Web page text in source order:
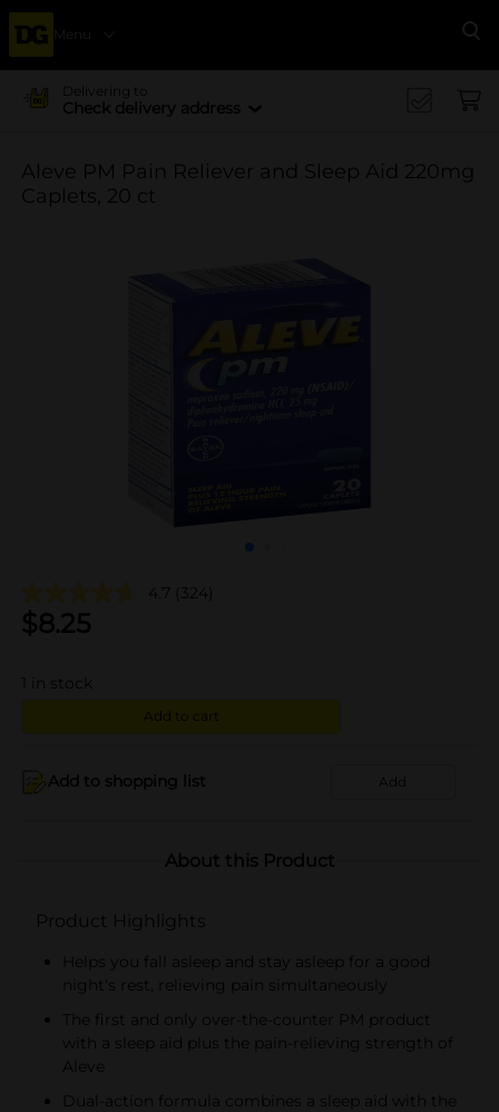
Menu
Delivering to
Check delivery address
Aleve PM Pain Reliever and Sleep Aid 220mg
Caplets, 20 ct
4.7 (324)
$8.25
in stock
Add to cart
Add to shopping list Add
About this Product
Product Highlights
Helps you fall asleep and stay asleep for a good
night's rest, relieving pain simultaneously
The first and only over-the-counter PM product
with a sleep aid plus the pain-relieving strength of
Aleve
Dual-action formula combines a sleep aid with the